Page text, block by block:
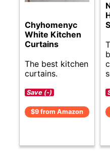
Chyhomenyc
White Kitchen
Curtains
The best kitchen
curtains.
Save (-)
$9 from Amazon